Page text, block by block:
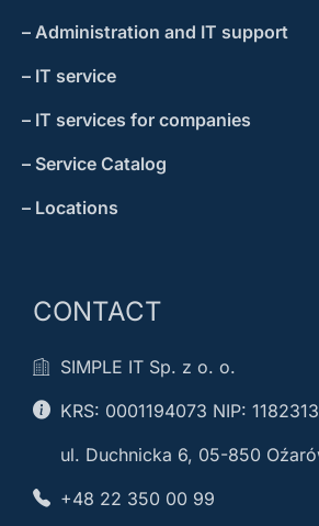
– Administration and IT support
– IT service
– IT services for companies
– Service Catalog
– Locations
CONTACT
SIMPLE IT Sp. z o. o.
KRS: 0001194073 NIP:
ul. Duchnicka 6, 05-850
+48 22 350 00 99